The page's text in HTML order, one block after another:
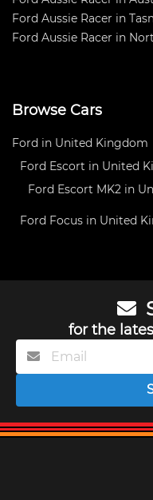
Ford Aussie Racer in
Ford Aussie Racer in
Browse Cars
Ford in United Kingdom
Ford Escort in United
Ford Escort MK2 in
Ford Focus in United
for the